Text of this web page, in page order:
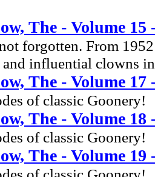
The - Volume
forgotten. From
and influential clowns
The - Volume
of classic Goonery!
The - Volume
of classic Goonery!
The - Volume